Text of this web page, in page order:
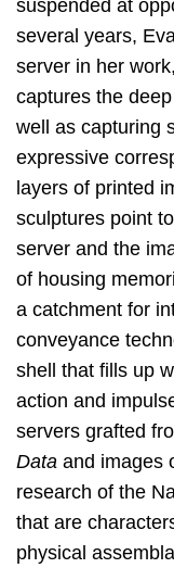
suspended at
several years,
server in her
captures the
well as capturing
expressive
layers of printed
sculptures point
server and the
of housing
a catchment for
conveyance
shell that fills up
action and
servers grafted
Data and images
research of the
that are
physical